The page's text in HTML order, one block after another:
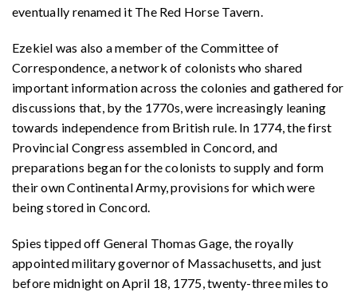
eventually renamed it The Red Horse Tavern.
Ezekiel was also a member of the Committee of
Correspondence, a network of colonists who shared
important information across the colonies and gathered for
discussions that, by the 1770s, were increasingly leaning
towards independence from British rule. In 1774, the first
Provincial Congress assembled in Concord, and
preparations began for the colonists to supply and form
their own Continental Army, provisions for which were
being stored in Concord.
Spies tipped off General Thomas Gage, the royally
appointed military governor of Massachusetts, and just
before midnight on April 18, 1775, twenty-three miles to